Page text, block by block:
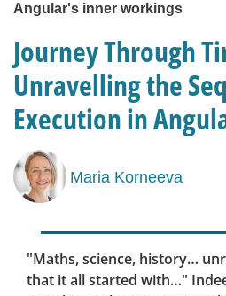
Angular's inner workings
Journey Through
Unravelling the
Execution in
Maria Korneeva
"Maths, science, history…
that it all started with…"